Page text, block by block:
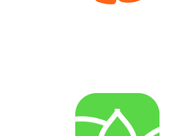
invertebrate cell lines
AGENRES